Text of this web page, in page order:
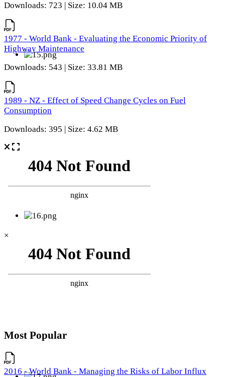
Downloads: 723 | Size: 10.04 MB
1977 - World Bank - Evaluating the Economic Priority of
Highway Maintenance
Downloads: 543 | Size: 33.81 MB
1989 - NZ - Effect of Speed Change Cycles on Fuel
Consumption
Downloads: 395 | Size: 4.62 MB
×
Most Popular
2016 - World Bank - Managing the Risks of Labor Influx